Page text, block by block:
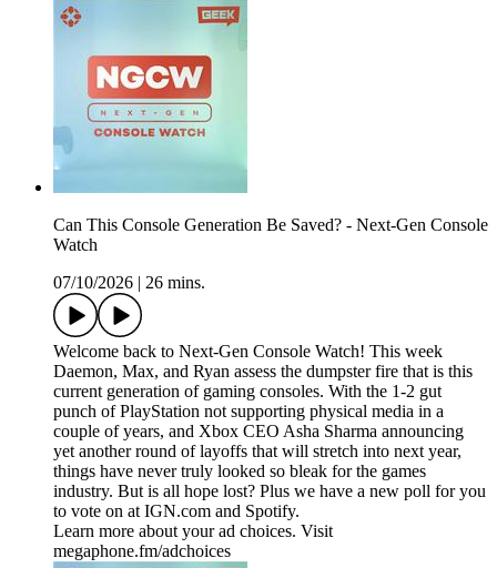
Can This Console Generation Be Saved? - Next-Gen Console
Watch
07/10/2026
26 mins.
Welcome back to Next-Gen Console Watch! This week
Daemon, Max, and Ryan assess the dumpster fire that is this
current generation of gaming consoles. With the 1-2 gut
punch of PlayStation not supporting physical media in a
couple of years, and Xbox CEO Asha Sharma announcing
yet another round of layoffs that will stretch into next year,
things have never truly looked so bleak for the games
industry. But is all hope lost? Plus we have a new poll for you
to vote on at IGN.com and Spotify.
Learn more about your ad choices. Visit
megaphone.fm/adchoices